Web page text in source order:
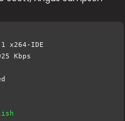
x264-IDE
Kbps